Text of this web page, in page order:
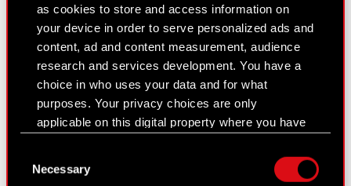
as cookies to store and access information on
your device in order to serve personalized ads and
content, ad and content measurement, audience
research and services development. You have a
choice in who uses your data and for what
purposes. Your privacy choices are only
applicable on this digital property where you have
Declaration or by clicking on the Privacy trigger
Selection
Necessary